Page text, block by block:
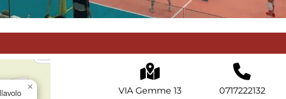
× VIA Gemme 13 0717222132